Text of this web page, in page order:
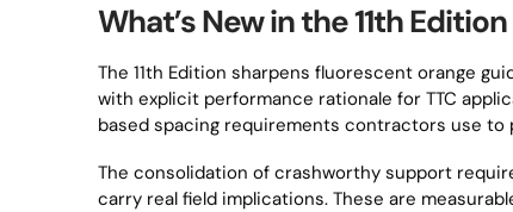
What’s New in the 11th
The 11th Edition sharpens fluorescent orange
with explicit performance rationale for TTC
based spacing requirements contractors use to
The consolidation of crashworthy support
carry real field implications. These are